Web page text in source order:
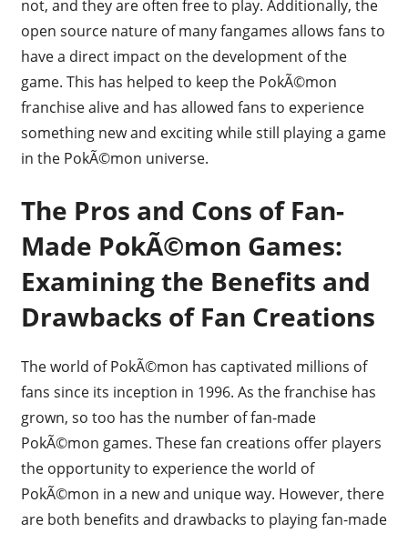
not, and they are often free to play. Additionally, the
open source nature of many fangames allows fans to
have a direct impact on the development of the
game. This has helped to keep the PokÃ©mon
franchise alive and has allowed fans to experience
something new and exciting while still playing a game
in the PokÃ©mon universe.
The Pros and Cons of Fan-
Made PokÃ©mon Games:
Examining the Benefits and
Drawbacks of Fan Creations
The world of PokÃ©mon has captivated millions of
fans since its inception in 1996. As the franchise has
grown, so too has the number of fan-made
PokÃ©mon games. These fan creations offer players
the opportunity to experience the world of
PokÃ©mon in a new and unique way. However, there
are both benefits and drawbacks to playing fan-made